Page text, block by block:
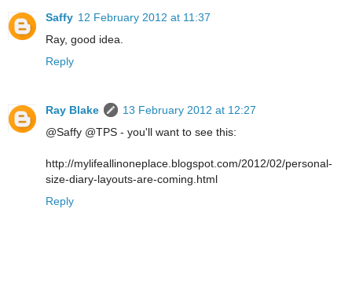
Saffy 12 February 2012 at 11:37
Ray, good idea.
Reply
Ray Blake
13 February 2012 at 12:27
@Saffy @TPS - you'll want to see this:
http://mylifeallinoneplace.blogspot.com/2012/02/personal-
size-diary-layouts-are-coming.html
Reply